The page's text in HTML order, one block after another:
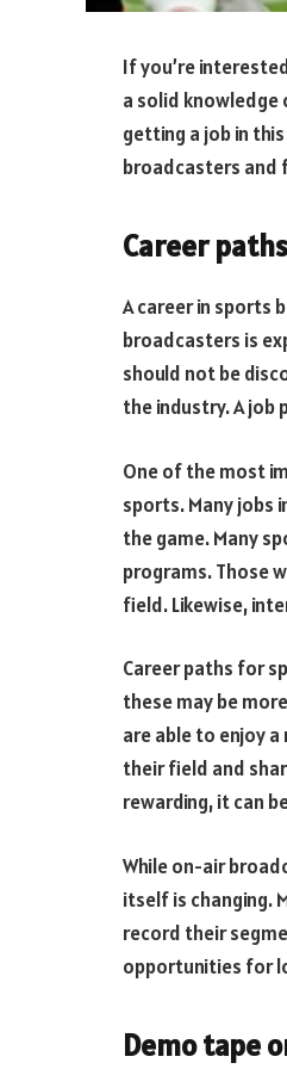
If you’re
a solid
getting a job in
broadcasters and
Career
A career in sports
broadcasters is
should not be
the industry. A job
One of the most
sports. Many jobs
the game. Many
programs. Those
field. Likewise,
Career paths for
these may be
are able to enjoy
their field and
rewarding, it can
While on-air
itself is changing.
record their
opportunities for
Demo tape